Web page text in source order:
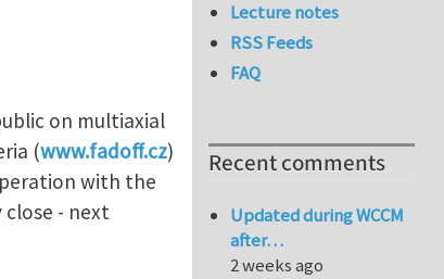
on multiaxial
(www.fadoff.cz)
with the
- next
Lecture notes
RSS Feeds
FAQ
Recent comments
Updated during WCCM
after…
2 weeks ago